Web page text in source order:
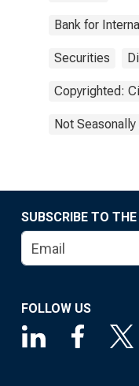
Bank for
Securities
Copyrighted:
Not
SUBSCRIBE TO
FOLLOW US